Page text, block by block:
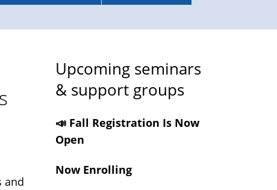
and
Upcoming seminars
& support groups
📣 Fall Registration Is Now
Open
Now Enrolling